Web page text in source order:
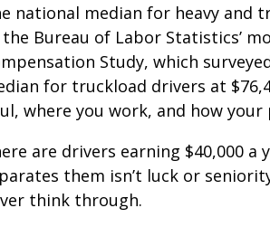
national median for heavy and
Bureau of Labor Statistics’
Study, which
for truckload drivers at
where you work, and how
are drivers earning $40,000 a
them isn’t luck or
think through.